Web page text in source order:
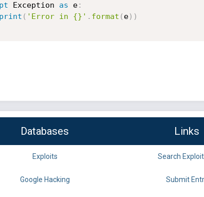
Exception as e:
print ( 'Error in {}' . format ( e) )
Databases Links
Exploits Search
Google Hacking Submit